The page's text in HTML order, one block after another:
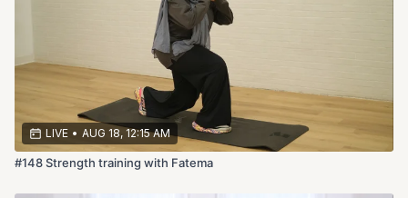
LIVE • AUG 18, 12:15 AM
#148 Strength training with Fatema